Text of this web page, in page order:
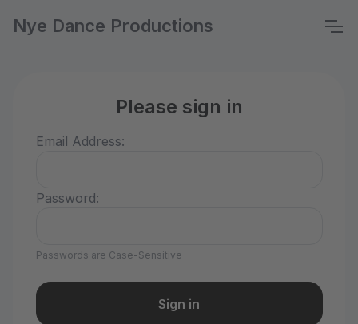
Nye Dance Productions
Please sign in
Email Address:
Password:
Passwords are Case-Sensitive